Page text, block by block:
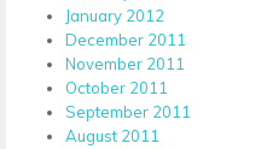
January 2012
December 2011
November 2011
October 2011
September 2011
August 2011